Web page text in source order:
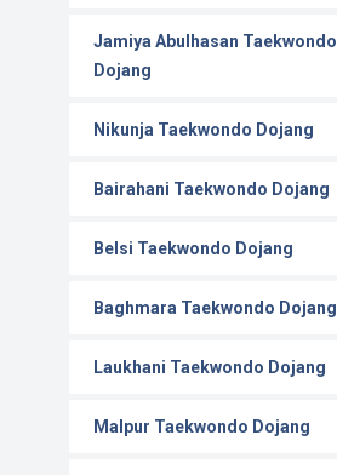
Jamiya Abulhasan Taekwondo
Dojang
Nikunja Taekwondo Dojang
Bairahani Taekwondo Dojang
Belsi Taekwondo Dojang
Baghmara Taekwondo Dojang
Laukhani Taekwondo Dojang
Malpur Taekwondo Dojang